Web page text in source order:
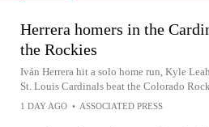
Herrera homers in the
the Rockies
Iván Herrera hit a solo home run, Kyle
St. Louis Cardinals beat the Colorado
1 DAY AGO • ASSOCIATED PRESS